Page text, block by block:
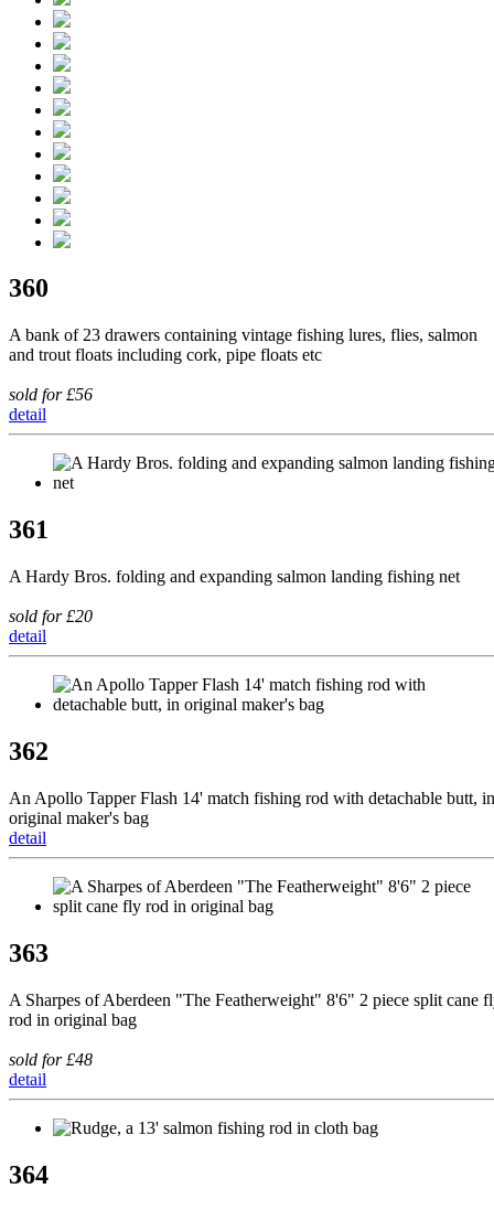
360
A bank of 23 drawers containing vintage fishing lures, flies, salmon
and trout floats including cork, pipe floats etc
sold for £56
detail
361
A Hardy Bros. folding and expanding salmon landing fishing net
sold for £20
detail
362
An Apollo Tapper Flash 14' match fishing rod with detachable butt, in
original maker's bag
detail
363
A Sharpes of Aberdeen "The Featherweight" 8'6" 2 piece split cane
rod in original bag
sold for £48
detail
364